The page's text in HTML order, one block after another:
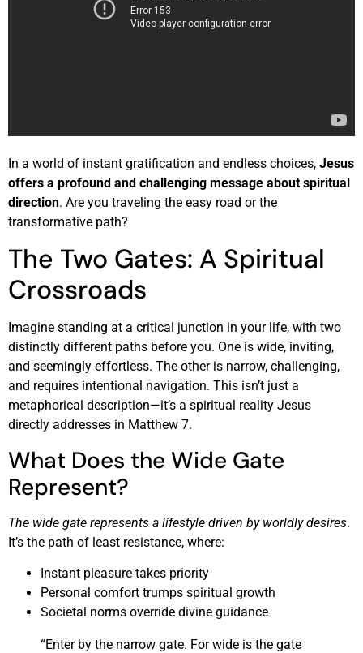
In a world of instant gratification and endless choices, Jesus
offers a profound and challenging message about spiritual
direction. Are you traveling the easy road or the
transformative path?
The Two Gates: A Spiritual
Crossroads
Imagine standing at a critical junction in your life, with two
distinctly different paths before you. One is wide, inviting,
and seemingly effortless. The other is narrow, challenging,
and requires intentional navigation. This isn’t just a
metaphorical description—it’s a spiritual reality Jesus
directly addresses in Matthew 7.
What Does the Wide Gate
Represent?
The wide gate represents a lifestyle driven by worldly desires.
It’s the path of least resistance, where:
Instant pleasure takes priority
Personal comfort trumps spiritual growth
Societal norms override divine guidance
“Enter by the narrow gate. For wide is the gate